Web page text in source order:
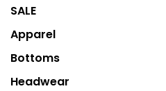
SALE
Apparel
Bottoms
Headwear